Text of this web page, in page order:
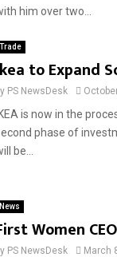
him over two...
Trade
to Expand
PS NewsDesk
is now in the
phase of
be...
News
Women
PS NewsDesk March